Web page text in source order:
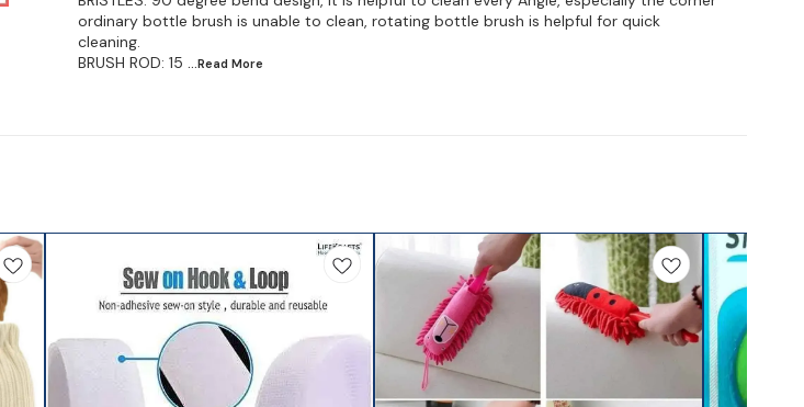
ordinary bottle brush is unable to clean, rotating bottle brush is helpful for quick
cleaning.
BRUSH ROD: 15 ...Read More